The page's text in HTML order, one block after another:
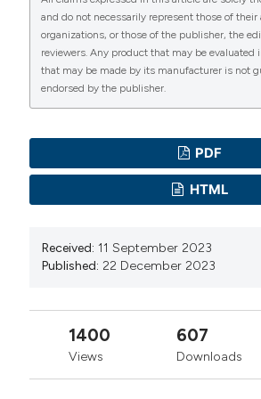
of age-appropriate breastfeeding,
consumption of animal source
Indonesian children. Matern Child
DOI:https://doi.org/10.1111/
Machmudah M, Yunitasari E. Health
Bali Med J 2021;10:1066–76. DOI:
https://doi.org/10.15562/
Hadisuyatmana S, Has EMM,
Initiation of Breastfeeding: A Scoping
Shofiya D, Sumarmi S, Sulistyono A,
Determinants of successful
primiparas mothers. J Public Health
and do not necessarily represent those of their
organizations, or those of the publisher, the
reviewers. Any product that may be evaluated
that may be made by its manufacturer is not
endorsed by the publisher.
PDF
HTML
Received: 11 September 2023
Published: 22 December 2023
1400
Views
607
Downloads